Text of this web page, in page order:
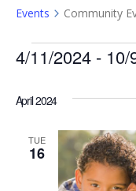
Events Community
Events
4/11/2024 - 10/
date.
April 2024
TUE
16